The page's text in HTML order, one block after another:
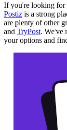
If you're looking for
Postiz is a strong
are plenty of other
and TryPost. We've
your options and